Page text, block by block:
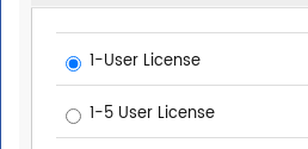
1-User License
1-5 User License